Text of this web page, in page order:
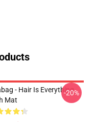
- Hair Is Everything
Mat
-20%